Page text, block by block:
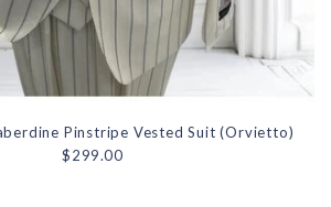
Pinstripe Vested Suit (Orvietto)
$299.00